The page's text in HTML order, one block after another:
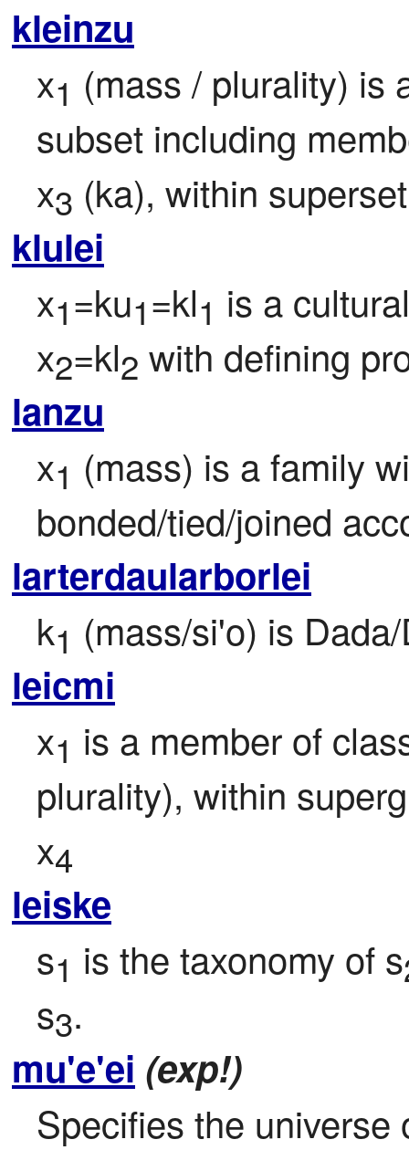
kleinzu
x1 (mass / plurality) is
subset including
x3 (ka), within
klulei
x1=ku1=kl1 is a
x2=kl2 with defining
lanzu
x1 (mass) is a family
bonded/tied/joined
larterdaularborlei
k1 (mass/si'o) is
leicmi
x1 is a member of
plurality), within
x4
leiske
s1 is the taxonomy of s
s3.
mu'e'ei (exp!)
Specifies the